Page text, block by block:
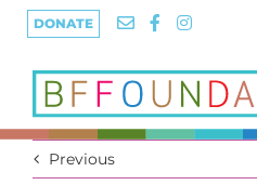
Skip
DONATE
Previous